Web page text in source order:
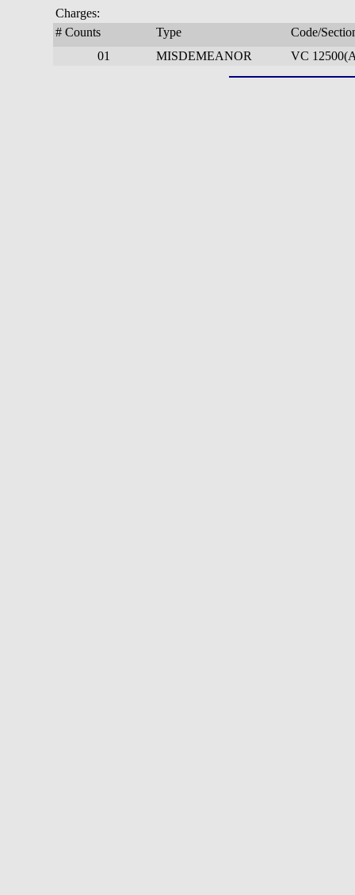
Charges:
# Counts
Type
Code/
01
MISDEMEANOR VC